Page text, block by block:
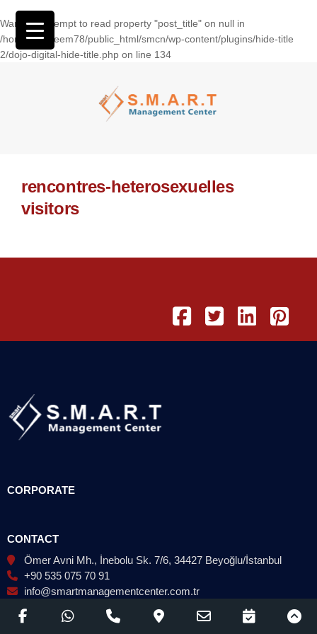
Warning: Attempt to read property "post_title" on null in
/home/wasseem78/public_html/smcn/wp-content/plugins/hide-title
2/dojo-digital-hide-title.php on line 134
rencontres-heterosexuelles
visitors
CORPORATE
CONTACT
Ömer Avni Mh., İnebolu Sk. 7/6, 34427 Beyoğlu/İstanbul
+90 535 075 70 91
info@smartmanagementcenter.com.tr